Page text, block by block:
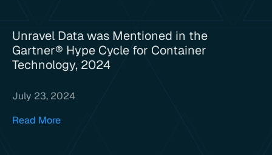
Unravel Data was Mentioned in the
Gartner® Hype Cycle for Container
Technology, 2024
July 23, 2024
Read More